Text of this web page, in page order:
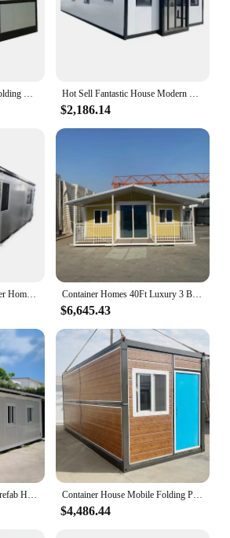
$2,186.14
Container Homes 40Ft Luxury 3 Bedroom Fold Out House Portable Granny Flat Prefabricated Australia Standards
$6,645.43
Container House Mobile Folding Prefabricated Double Wing Container House Luxury Mobile Double Wing House
$4,486.44